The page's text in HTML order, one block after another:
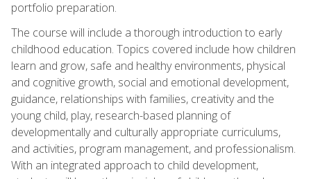
portfolio preparation.
The course will include a thorough introduction to early
childhood education. Topics covered include how children
learn and grow, safe and healthy environments, physical
and cognitive growth, social and emotional development,
guidance, relationships with families, creativity and the
young child, play, research-based planning of
developmentally and culturally appropriate curriculums,
and activities, program management, and professionalism.
With an integrated approach to child development,